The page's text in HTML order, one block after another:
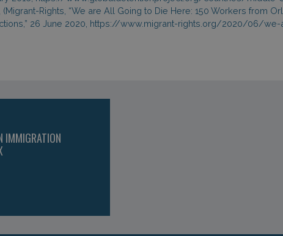
Rights, “We are All Going to Die Here: 150 Workers from
26 June 2020, https://www.migrant-rights.org/2020/06/
IMMIGRATION